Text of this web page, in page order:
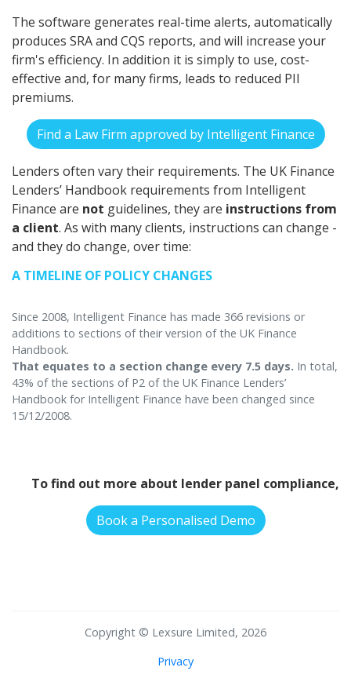
The software generates real-time alerts, automatically
produces SRA and CQS reports, and will increase your
firm's efficiency. In addition it is simply to use, cost-
effective and, for many firms, leads to reduced PII
premiums.
Find a Law Firm approved by Intelligent Finance
Lenders often vary their requirements. The UK Finance
Lenders’ Handbook requirements from Intelligent
Finance are not guidelines, they are instructions from
a client. As with many clients, instructions can change -
and they do change, over time:
A TIMELINE OF POLICY CHANGES
Since 2008, Intelligent Finance has made 366 revisions or
additions to sections of their version of the UK Finance
Handbook.
That equates to a section change every 7.5 days. In total,
43% of the sections of P2 of the UK Finance Lenders’
Handbook for Intelligent Finance have been changed since
15/12/2008.
To find out more about lender panel compliance,
Book a Personalised Demo
Copyright © Lexsure Limited, 2026
Privacy